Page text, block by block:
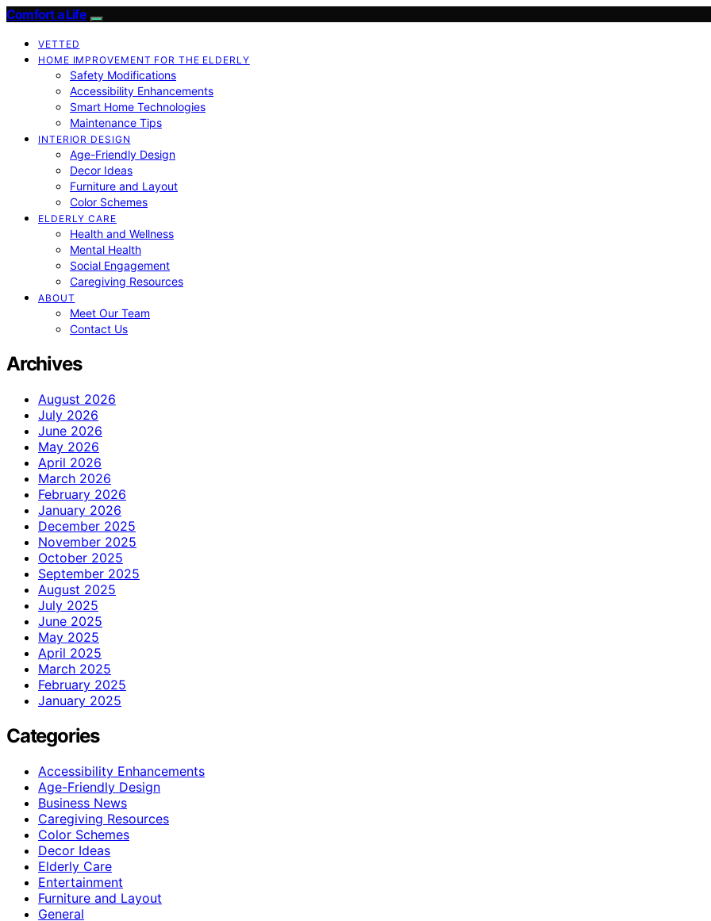
Comfort a Life
VETTED
HOME IMPROVEMENT FOR THE ELDERLY
Safety Modifications
Accessibility Enhancements
Smart Home Technologies
Maintenance Tips
INTERIOR DESIGN
Age-Friendly Design
Decor Ideas
Furniture and Layout
Color Schemes
ELDERLY CARE
Health and Wellness
Mental Health
Social Engagement
Caregiving Resources
ABOUT
Meet Our Team
Contact Us
Archives
August 2026
July 2026
June 2026
May 2026
April 2026
March 2026
February 2026
January 2026
December 2025
November 2025
October 2025
September 2025
August 2025
July 2025
June 2025
May 2025
April 2025
March 2025
February 2025
January 2025
Categories
Accessibility Enhancements
Age-Friendly Design
Business News
Caregiving Resources
Color Schemes
Decor Ideas
Elderly Care
Entertainment
Furniture and Layout
General